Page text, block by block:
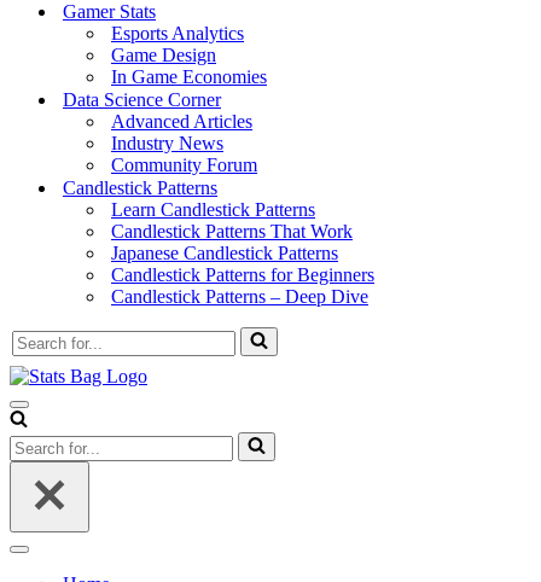
Gamer Stats
Esports Analytics
Game Design
In Game Economies
Data Science Corner
Advanced Articles
Industry News
Community Forum
Candlestick Patterns
Learn Candlestick Patterns
Candlestick Patterns That Work
Japanese Candlestick Patterns
Candlestick Patterns for Beginners
Candlestick Patterns – Deep Dive
Search
for...
Navigation
Menu
Search
for...
Navigation